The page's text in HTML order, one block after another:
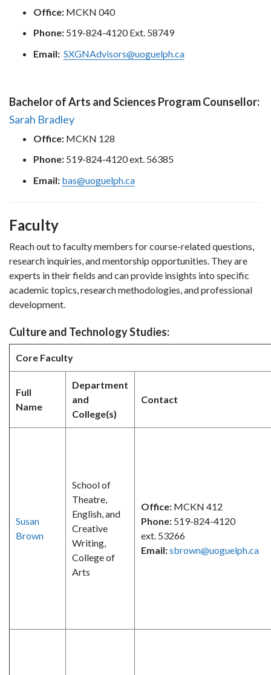
Office: MCKN 040
Phone: 519-824-4120 Ext. 58749
Email: SXGNAdvisors@uoguelph.ca
Bachelor of Arts and Sciences Program Counsellor:
Sarah Bradley
Office: MCKN 128
Phone: 519-824-4120 ext. 56385
Email: bas@uoguelph.ca
Faculty
Reach out to faculty members for course-related questions,
research inquiries, and mentorship opportunities. They are
experts in their fields and can provide insights into specific
academic topics, research methodologies, and professional
development.
Culture and Technology Studies:
Core Faculty
Full
Name
Department
and
College(s)
Contact
Susan
Brown
School of
Theatre,
English, and
Creative
Writing,
College of
Arts
Office: MCKN 412
Phone: 519-824-4120
ext. 53266
Email:sbrown@uoguelph.ca